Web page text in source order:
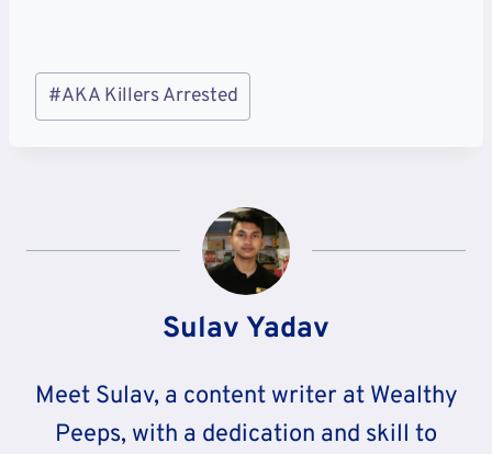
Post
Tags:
#AKA Killers Arrested
Sulav Yadav
Meet Sulav, a content writer at Wealthy
Peeps, with a dedication and skill to